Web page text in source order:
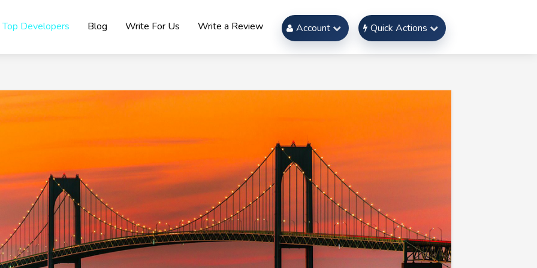
Top Developers Blog Write For Us Write a Review Account Quick Actions